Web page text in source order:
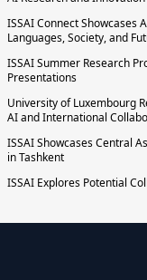
ISSAI Connect Showcases
Languages, Society, and
ISSAI Summer Research
Presentations
University of Luxembourg
AI and International
ISSAI Showcases Central
in Tashkent
ISSAI Explores Potential